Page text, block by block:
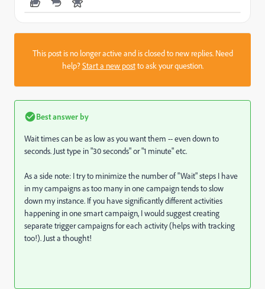
This post is no longer active and is closed to new replies. Need
help?Start a new postto ask your question.
Best answer by
Wait times can be as low as you want them -- even down to
seconds. Just type in "30 seconds" or "1 minute" etc.
As a side note: I try to minimize the number of "Wait" steps I have
in my campaigns as too many in one campaign tends to slow
down my instance. If you have significantly different activities
happening in one smart campaign, I would suggest creating
separate trigger campaigns for each activity (helps with tracking
too!). Just a thought!